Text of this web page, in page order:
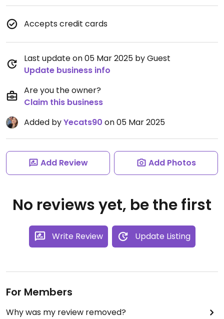
Accepts credit cards
Last update on 05 Mar 2025 by Guest
Update business info
Are you the owner?
Claim this business
Added byYecats90 on 05 Mar 2025
Add Review Add Photos
No reviews yet, be the first
Write Review Update Listing
For Members
Why was my review removed?